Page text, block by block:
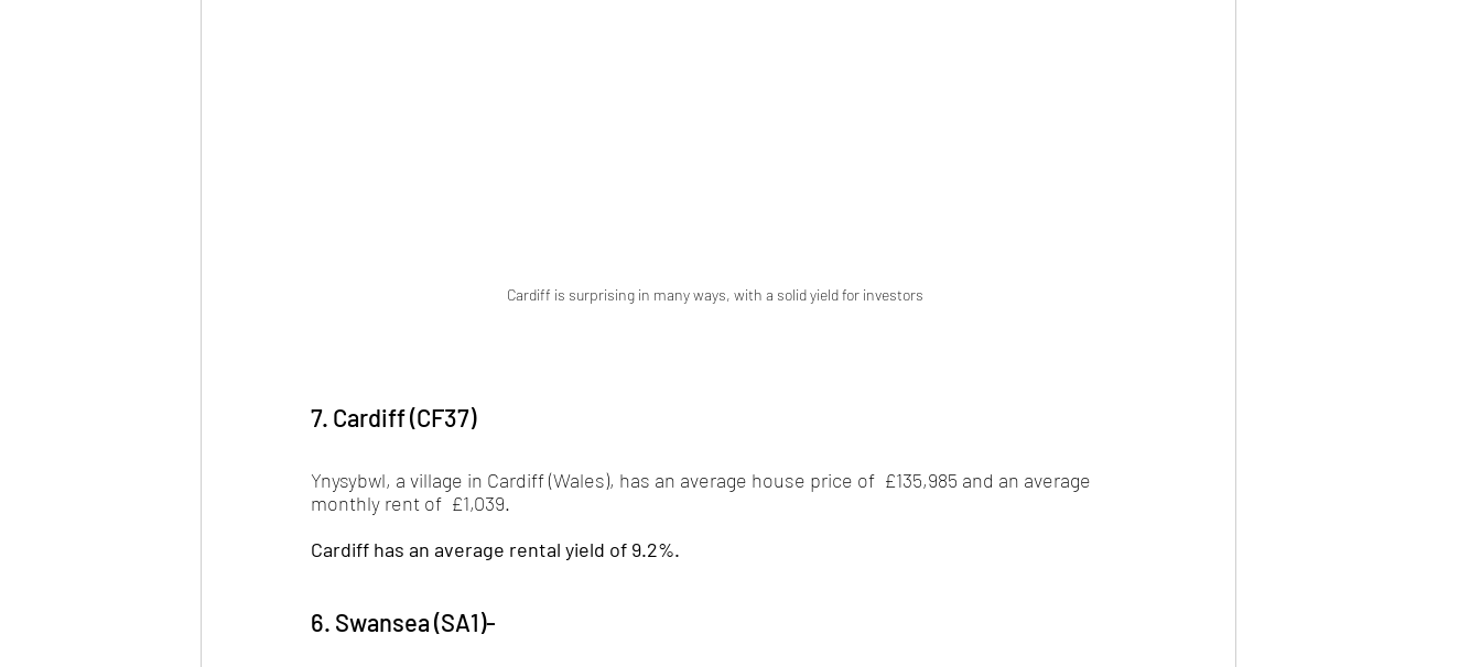
Cardiff is surprising in many ways, with a solid yield for investors
7. Cardiff (CF37)
Ynysybwl, a village in Cardiff (Wales), has an average house price of  £135,985 and an average
monthly rent of  £1,039.
Cardiff has an average rental yield of 9.2%.
6. Swansea (SA1)-